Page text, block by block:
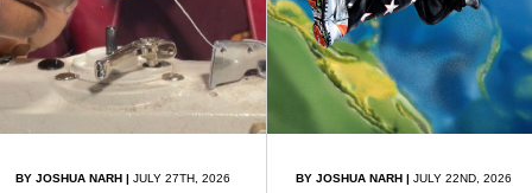
BY JOSHUA NARH | JULY 27TH, 2026 BY JOSHUA NARH| JULY 22ND, 2026